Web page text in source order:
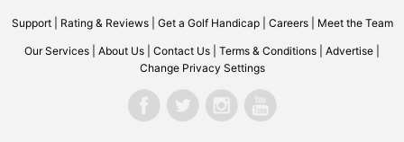
Support| Rating & Reviews| Get a Golf Handicap| Careers| Meet the Team
Our Services About Us Contact Us Terms & Conditions Advertise
Change Privacy Settings